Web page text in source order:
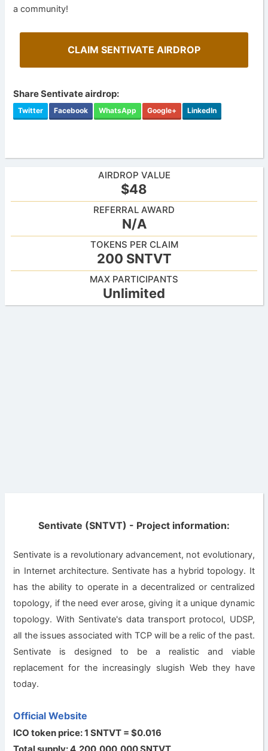
a community!
CLAIM SENTIVATE AIRDROP
Share Sentivate airdrop:
Twitter Facebook WhatsApp Google+ LinkedIn
AIRDROP VALUE
$48
REFERRAL AWARD
N/A
TOKENS PER CLAIM
200 SNTVT
MAX PARTICIPANTS
Unlimited
Sentivate (SNTVT) - Project information:
Sentivate is a revolutionary advancement, not evolutionary,
in Internet architecture. Sentivate has a hybrid topology. It
has the ability to operate in a decentralized or centralized
topology, if the need ever arose, giving it a unique dynamic
topology. With Sentivate's data transport protocol, UDSP,
all the issues associated with TCP will be a relic of the past.
Sentivate is designed to be a realistic and viable
replacement for the increasingly slugish Web they have
today.
Official Website
ICO token price: 1 SNTVT = $0.016